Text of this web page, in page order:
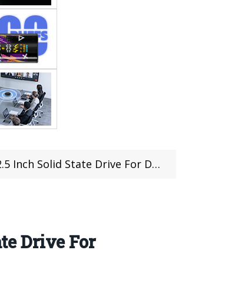
For Desktops And Notebooks (coupon deal)
Drive For